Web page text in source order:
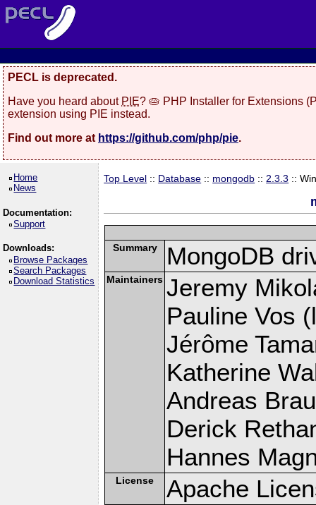
PECL is deprecated.
Have you heard about PIE? 🥧 PHP Installer for Extensions
extension using PIE instead.
Find out more at https://github.com/php/pie.
Home
News
Documentation:
Support
Downloads:
Browse Packages
Search Packages
Download Statistics
Top Level :: Database :: mongodb :: 2.3.3 ::
Summary MongoDB
Maintainers Jeremy
Pauline Vos
Jérôme
Katherine
Andreas
Derick
Hannes
License Apache